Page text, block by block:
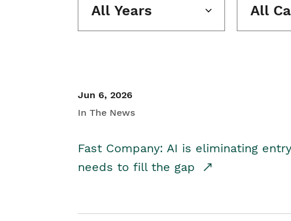
All Years All
Jun 6, 2026
In The News
Fast Company: AI is eliminating
needs to fill the gap